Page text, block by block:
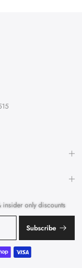
insider only discounts
Subscribe